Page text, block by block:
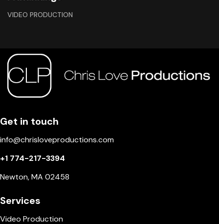
VIDEO PRODUCTION
Get in touch
info@chrisloveproductions.com
+1 774-217-3394
Newton, MA 02458
Services
Video Production